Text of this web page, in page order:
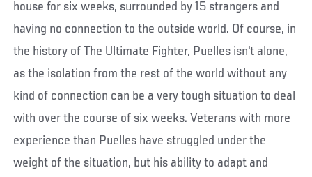
house for six weeks, surrounded by 15 strangers and
having no connection to the outside world. Of course, in
the history of The Ultimate Fighter, Puelles isn't alone,
as the isolation from the rest of the world without any
kind of connection can be a very tough situation to deal
with over the course of six weeks. Veterans with more
experience than Puelles have struggled under the
weight of the situation, but his ability to adapt and